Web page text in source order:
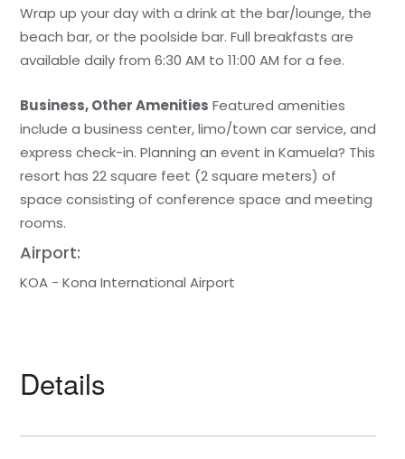
Wrap up your day with a drink at the bar/lounge, the
beach bar, or the poolside bar. Full breakfasts are
available daily from 6:30 AM to 11:00 AM for a fee.
Business, Other Amenities Featured amenities
include a business center, limo/town car service, and
express check-in. Planning an event in Kamuela? This
resort has 22 square feet (2 square meters) of
space consisting of conference space and meeting
rooms.
Airport:
KOA - Kona International Airport
Details